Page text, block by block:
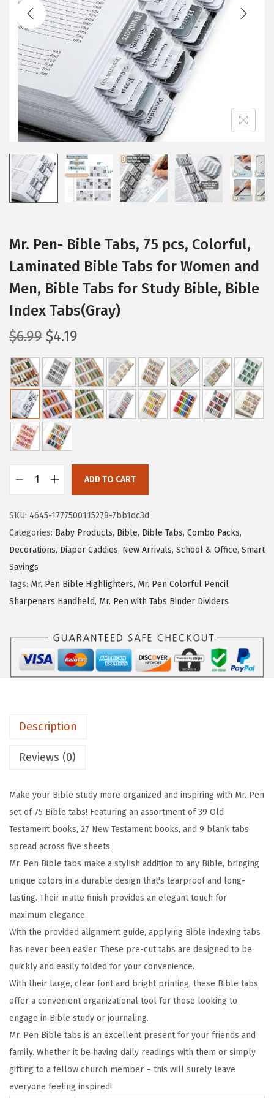
t
i
o
n
t
Mr. Pen- Bible Tabs, 75 pcs, Colorful,
Laminated Bible Tabs for Women and
Men, Bible Tabs for Study Bible, Bible
Index Tabs(Gray)
$6.99 O
r
i
g
i
n
a
l
.
9
$4.19
u
r
r
e
n
$
1
9
.
.
P
e
n
-
B
b
l
e
b
,
5
p
c
s
,
C
o
l
o
r
f
u
l
,
L
a
m
i
ADD TO CART
SKU: 4645-1777500115278-7bb1dc3d
Categories: Baby Products, Bible, Bible Tabs, Combo Packs,
Decorations, Diaper Caddies, New Arrivals, School & Office, Smart
Savings
Tags: Mr. Pen Bible Highlighters, Mr. Pen Colorful Pencil
Sharpeners Handheld, Mr. Pen with Tabs Binder Dividers
Description
Reviews (0)
Make your Bible study more organized and inspiring with Mr. Pen
set of 75 Bible tabs! Featuring an assortment of 39 Old
Testament books, 27 New Testament books, and 9 blank tabs
spread across five sheets.
Mr. Pen Bible tabs make a stylish addition to any Bible, bringing
unique colors in a durable design that's tearproof and long-
lasting. Their matte finish provides an elegant touch for
maximum elegance.
With the provided alignment guide, applying Bible indexing tabs
has never been easier. These pre-cut tabs are designed to be
quickly and easily folded for your convenience.
With their large, clear font and bright printing, these Bible tabs
offer a convenient organizational tool for those looking to
engage in Bible study or journaling.
Mr. Pen Bible tabs is an excellent present for your friends and
family. Whether it be having daily readings with them or simply
gifting to a fellow church member – this will surely leave
everyone feeling inspired!